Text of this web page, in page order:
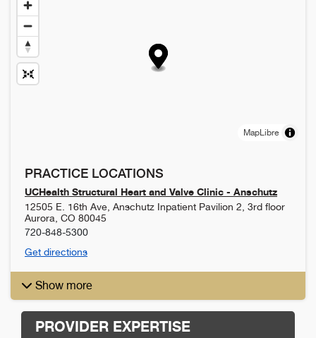
MapLibre
PRACTICE LOCATIONS
UCHealth Structural Heart and Valve Clinic - Anschutz
12505 E. 16th Ave, Anschutz Inpatient Pavilion 2, 3rd floor
Aurora CO 80045
720-848-5300
Get directions
Show more
PROVIDER EXPERTISE